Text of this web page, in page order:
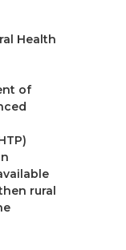
Health
of
rural